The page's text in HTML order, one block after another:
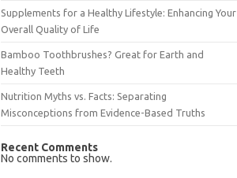
Supplements for a Healthy Lifestyle: Enhancing Your
Overall Quality of Life
Bamboo Toothbrushes? Great for Earth and
Healthy Teeth
Nutrition Myths vs. Facts: Separating
Misconceptions from Evidence-Based Truths
Recent Comments
No comments to show.